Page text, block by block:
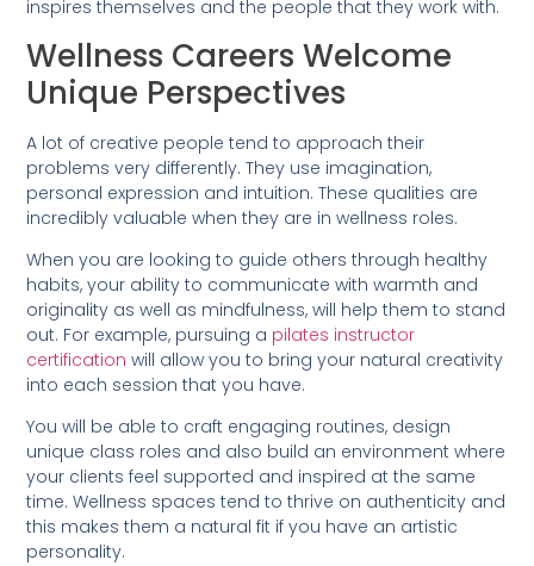
inspires themselves and the people that they work with.
Wellness Careers Welcome
Unique Perspectives
A lot of creative people tend to approach their
problems very differently. They use imagination,
personal expression and intuition. These qualities are
incredibly valuable when they are in wellness roles.
When you are looking to guide others through healthy
habits, your ability to communicate with warmth and
originality as well as mindfulness, will help them to stand
out. For example, pursuing a pilates instructor
certification will allow you to bring your natural creativity
into each session that you have.
You will be able to craft engaging routines, design
unique class roles and also build an environment where
your clients feel supported and inspired at the same
time. Wellness spaces tend to thrive on authenticity and
this makes them a natural fit if you have an artistic
personality.